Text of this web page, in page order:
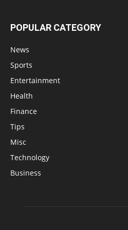
POPULAR CATEGORY
News
Sports
Entertainment
Health
Finance
Tips
Misc
Technology
Business